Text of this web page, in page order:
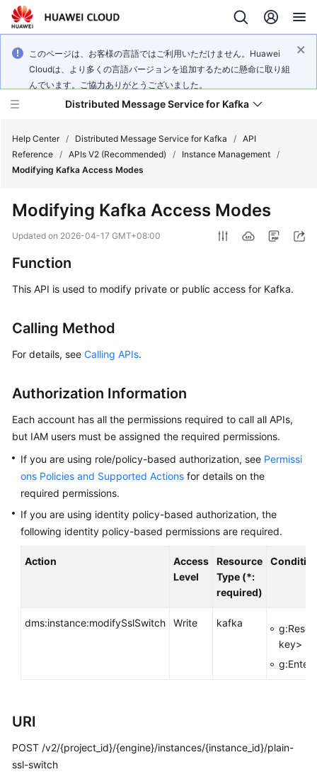
このページは、お客様の言語ではご利用いただけません。Huawei
Cloudは、より多くの言語バージョンを追加するために懸命に取り組
んでいます。ご協力ありがとうございました。
Distributed Message Service for Kafka
Product
Overview
Billing
Getting
Guide
Best
Practices
Guide
Reference
Reference
Videos
More
Documents
Help Center / Distributed Message Service for Kafka / API
Reference / APIs V2 (Recommended) / Instance Management /
Modifying Kafka Access Modes
Modifying Kafka Access Modes
Updated on 2026-04-17 GMT+08:00
Function
This API is used to modify private or public access for Kafka.
Calling Method
For details, see Calling APIs.
Authorization Information
Each account has all the permissions required to call all APIs,
but IAM users must be assigned the required permissions.
If you are using role/policy-based authorization, see Permissi
ons Policies and Supported Actions for details on the
required permissions.
If you are using identity policy-based authorization, the
following identity policy-based permissions are required.
Action
Access
Level
Resource
Type (*:
required)
dms:instance:modifySslSwitch Write kafka
key>
URI
POST /v2/{project_id}/{engine}/instances/{instance_id}/plain-
ssl-switch